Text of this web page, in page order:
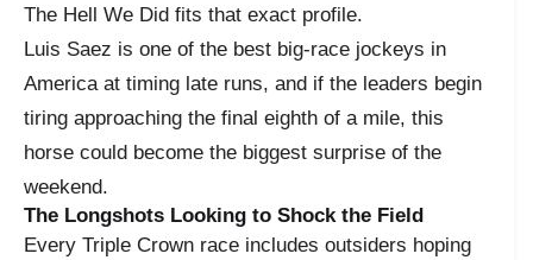
The Hell We Did fits that exact profile.
Luis Saez is one of the best big-race jockeys in
America at timing late runs, and if the leaders begin
tiring approaching the final eighth of a mile, this
horse could become the biggest surprise of the
weekend.
The Longshots Looking to Shock the Field
Every Triple Crown race includes outsiders hoping